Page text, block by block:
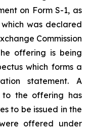
on Form S-1, as
which was declared
Commission
offering is being
which forms a
statement. A
to the offering has
to be issued in the
offered under